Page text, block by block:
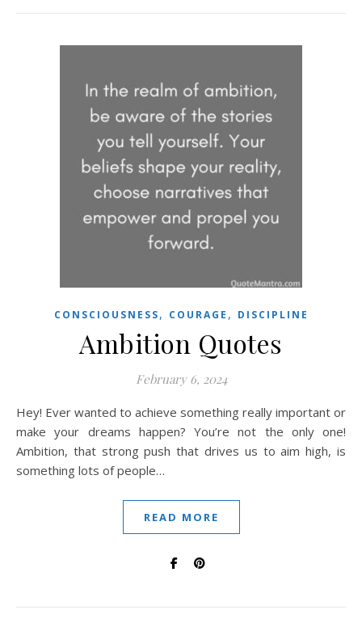
CONSCIOUSNESS, COURAGE , DISCIPLINE
Ambition Quotes
February 6, 2024
Hey! Ever wanted to achieve something really important or
make your dreams happen? You’re not the only one!
Ambition, that strong push that drives us to aim high, is
something lots of people…
READ MORE